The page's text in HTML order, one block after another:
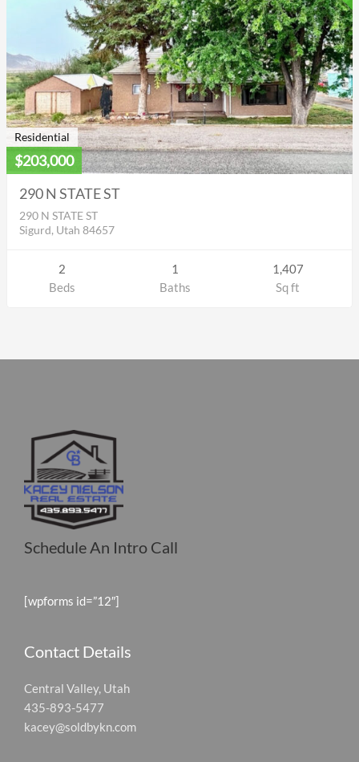
Residential
$203,000
290 N STATE ST
290 N STATE ST
Sigurd, Utah 84657
2
Beds
1
Baths
1,407
Sq ft
Schedule An Intro Call
[wpforms id=”12″]
Contact Details
Central Valley, Utah
435-893-5477
kacey@soldbykn.com